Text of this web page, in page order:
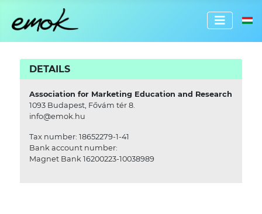
Select
DETAILS
Association for Marketing Education and Research
1093 Budapest, Fővám tér 8.
info@emok.hu
Tax number: 18652279-1-41
Bank account number:
Magnet Bank 16200223-10038989